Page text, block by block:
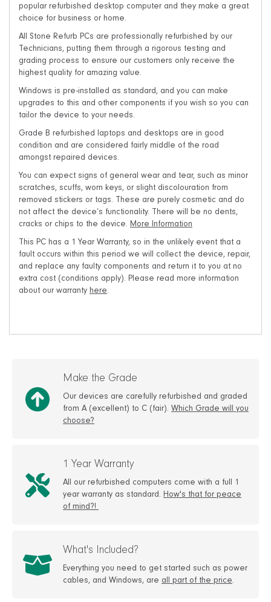
popular refurbished desktop computer and they make a great
choice for business or home.
All Stone Refurb PCs are professionally refurbished by our
Technicians, putting them through a rigorous testing and
grading process to ensure our customers only receive the
highest quality for amazing value.
Windows is pre-installed as standard, and you can make
upgrades to this and other components if you wish so you can
tailor the device to your needs.
Grade B refurbished laptops and desktops are in good
condition and are considered fairly middle of the road
amongst repaired devices.
You can expect signs of general wear and tear, such as minor
scratches, scuffs, worn keys, or slight discolouration from
removed stickers or tags. These are purely cosmetic and do
not affect the device’s functionality. There will be no dents,
cracks or chips to the device. More Information
This PC has a 1 Year Warranty, so in the unlikely event that a
fault occurs within this period we will collect the device, repair,
and replace any faulty components and return it to you at no
extra cost (conditions apply). Please read more information
about our warranty here.
Make the Grade
Our devices are carefully refurbished and graded
from A (excellent) to C (fair). Which Grade will you
choose?
1 Year Warranty
All our refurbished computers come with a full 1
year warranty as standard. How's that for peace
of mind?!
What's Included?
Everything you need to get started such as power
cables, and Windows, are all part of the price.